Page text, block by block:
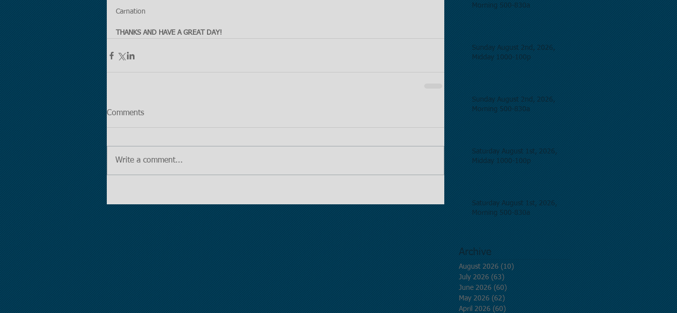
Carnation
THANKS AND HAVE A GREAT DAY!
Comments
Write a comment...
Morning 500-830a
Sunday August 2nd, 2026,
Midday 1000-100p
Sunday August 2nd, 2026,
Morning 500-830a
Saturday August 1st, 2026,
Midday 1000-100p
Saturday August 1st, 2026,
Morning 500-830a
Archive
August 2026 (10)
July 2026 (63)
June 2026 (60)
May 2026 (62)
April 2026 (60)